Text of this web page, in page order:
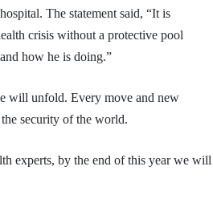
The statement said, “It is
crisis without a protective pool
how he is doing.”
will unfold. Every move and new
security of the world.
experts, by the end of this year we will